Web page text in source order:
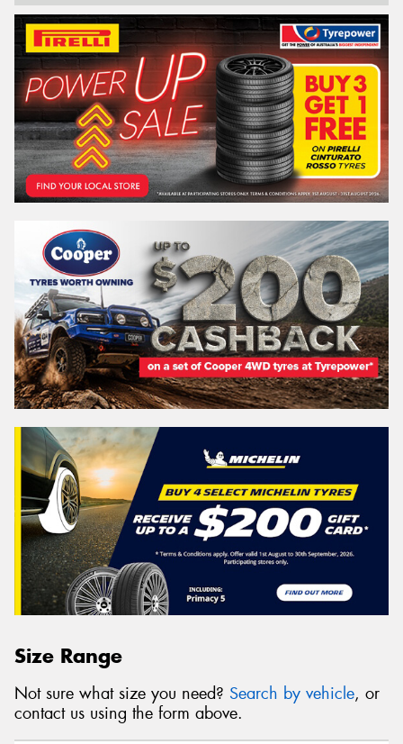
Size Range
Not sure what size you need? Search by vehicle, or
contact us using the form above.